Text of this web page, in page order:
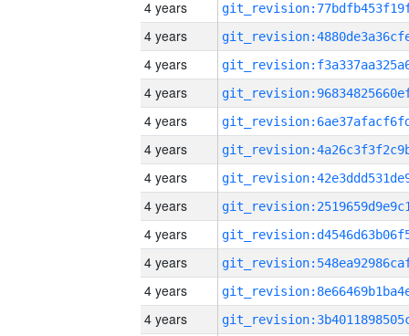
4 years
4 years
4 years
4 years
4 years
4 years
4 years
4 years
4 years
4 years
4 years
4 years